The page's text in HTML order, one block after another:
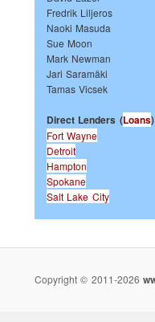
Fredrik Liljeros
Naoki Masuda
Sue Moon
Mark Newman
Jari Saramäki
Tamas Vicsek
Direct Lenders (Loans
Fort Wayne
Detroit
Hampton
Spokane
Salt Lake City
Copyright © 2011-2026